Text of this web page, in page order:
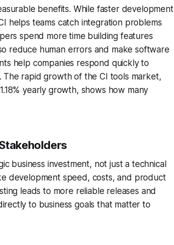
benefits. While faster development
helps teams catch integration problems
spend more time building features
reduce human errors and make software
help companies respond quickly to
rapid growth of the CI tools market,
yearly growth, shows how many
business investment, not just a technical
development speed, costs, and product
leads to more reliable releases and
to business goals that matter to